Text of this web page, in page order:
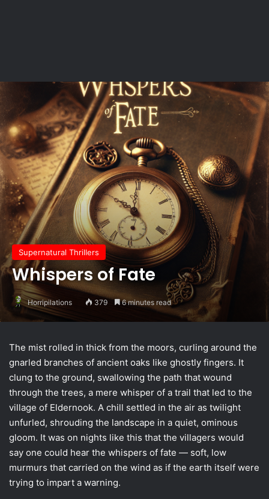
Supernatural Thrillers
Whispers of Fate
Horripilations 379 6 minutes read
The mist rolled in thick from the moors, curling around the
gnarled branches of ancient oaks like ghostly fingers. It
clung to the ground, swallowing the path that wound
through the trees, a mere whisper of a trail that led to the
village of Eldernook. A chill settled in the air as twilight
unfurled, shrouding the landscape in a quiet, ominous
gloom. It was on nights like this that the villagers would
say one could hear the whispers of fate — soft, low
murmurs that carried on the wind as if the earth itself were
trying to impart a warning.